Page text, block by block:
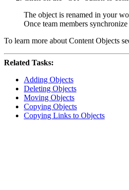
The object is renamed in your
Once team members
To learn more about Content Objects
Related Tasks:
Adding Objects
Deleting Objects
Moving Objects
Copying Objects
Copying Links to Objects